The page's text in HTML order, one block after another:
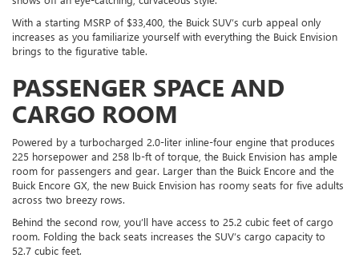
With a starting MSRP of $33,400, the Buick SUV’s curb appeal only
increases as you familiarize yourself with everything the Buick Envision
brings to the figurative table.
PASSENGER SPACE AND
CARGO ROOM
Powered by a turbocharged 2.0-liter inline-four engine that produces
225 horsepower and 258 lb-ft of torque, the Buick Envision has ample
room for passengers and gear. Larger than the Buick Encore and the
Buick Encore GX, the new Buick Envision has roomy seats for five adults
across two breezy rows.
Behind the second row, you’ll have access to 25.2 cubic feet of cargo
room. Folding the back seats increases the SUV’s cargo capacity to
52.7 cubic feet.